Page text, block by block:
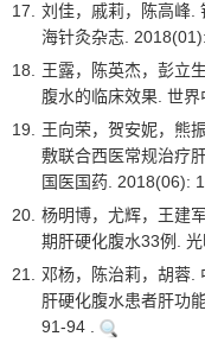
17. 刘佳，戚莉，陈高峰.
海针灸杂志.
18. 王露，陈英杰，彭立
腹水的临床效果. 世
19. 王向荣，贺安妮，熊
敷联合西医常规治疗
国医国药. 2018(06):
20. 杨明博，尤辉，王建
期肝硬化腹水33例.
21. 邓杨，陈治莉，胡蓉.
肝硬化腹水患者肝功
91-94 .